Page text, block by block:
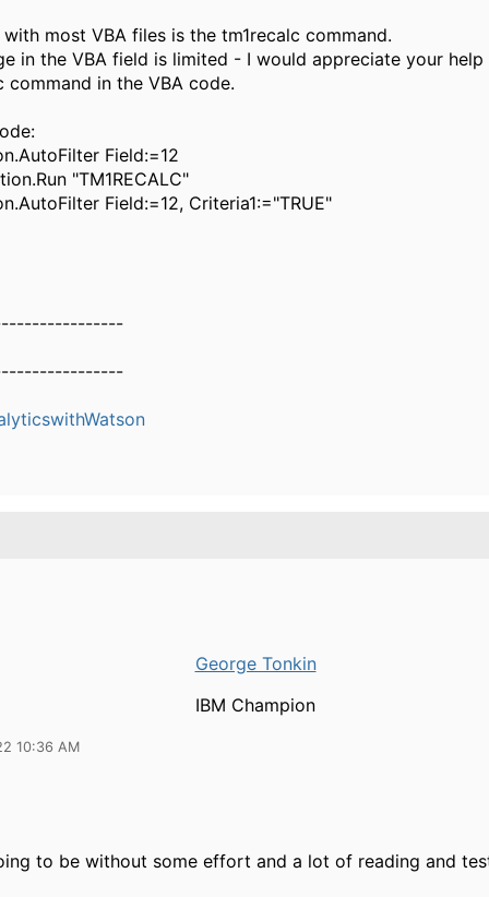
most VBA files is the tm1recalc command.
in the VBA field is limited - I would appreciate your
command in the VBA code.
Field:=12
"TM1RECALC"
Field:=12, Criteria1:="TRUE"
George Tonkin
IBM Champion
10:36 AM
to be without some effort and a lot of reading and